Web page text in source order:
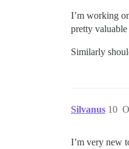
I’m working
pretty
Similarly
Silvanus 10
I’m very new